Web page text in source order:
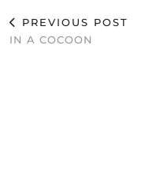
PREVIOUS POST
IN A COCOON